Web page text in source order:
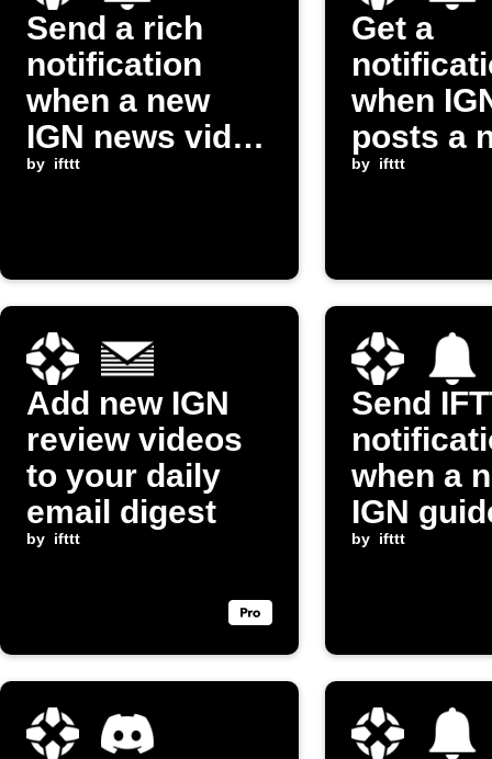
Send a rich
notification
when a new
IGN news video
is posted
by ifttt
Get a
when
posts a
review
by ifttt
Add new IGN
review videos
to your daily
email digest
by ifttt
Send
when a
IGN
video
by ifttt